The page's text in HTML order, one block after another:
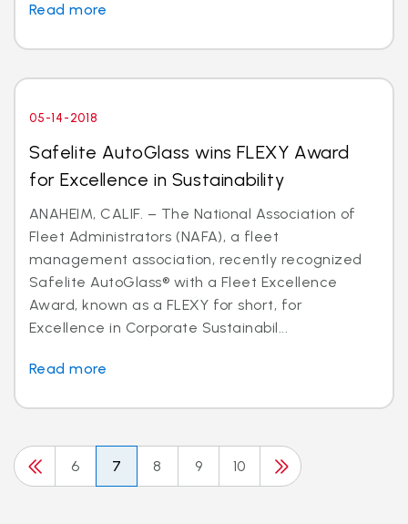
Read more
05-14-2018
Safelite AutoGlass wins FLEXY Award
for Excellence in Sustainability
ANAHEIM, CALIF. – The National Association of
Fleet Administrators (NAFA), a fleet
management association, recently recognized
Safelite AutoGlass® with a Fleet Excellence
Award, known as a FLEXY for short, for
Excellence in Corporate Sustainabil...
Read more
6 7 8 9 10